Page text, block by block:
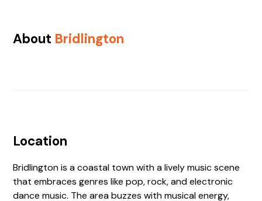
About Bridlington
Location
Bridlington is a coastal town with a lively music scene
that embraces genres like pop, rock, and electronic
dance music. The area buzzes with musical energy,